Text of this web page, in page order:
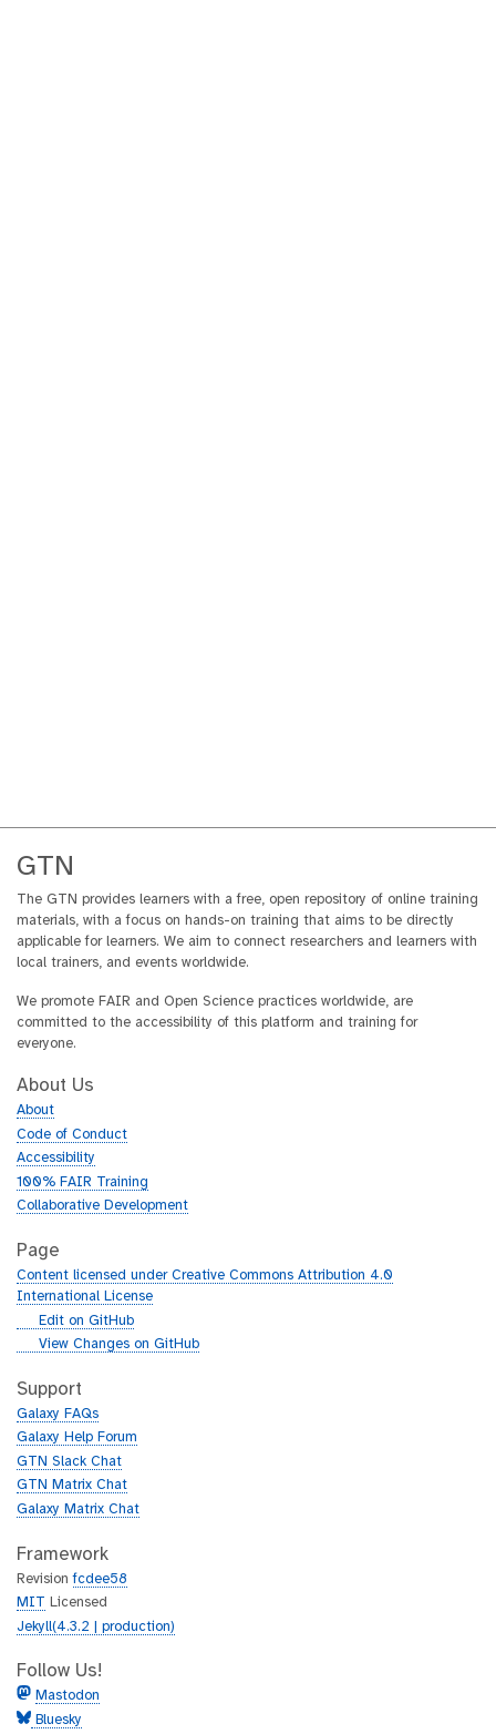
GTN
The GTN provides learners with a free, open repository of online training
materials, with a focus on hands-on training that aims to be directly
applicable for learners. We aim to connect researchers and learners with
local trainers, and events worldwide.
We promote FAIR and Open Science practices worldwide, are
committed to the accessibility of this platform and training for
everyone.
About Us
About
Code of Conduct
Accessibility
100% FAIR Training
Collaborative Development
Page
Content licensed under Creative Commons Attribution 4.0
International License
g
h
b
Edit on GitHub
g
t
h
b
View Changes on GitHub
Support
Galaxy FAQs
Galaxy Help Forum
GTN Slack Chat
GTN Matrix Chat
Galaxy Matrix Chat
Framework
Revisionfcdee58
MIT
Licensed
Jekyll(4.3.2 | production)
Follow Us!
Mastodon
Bluesky